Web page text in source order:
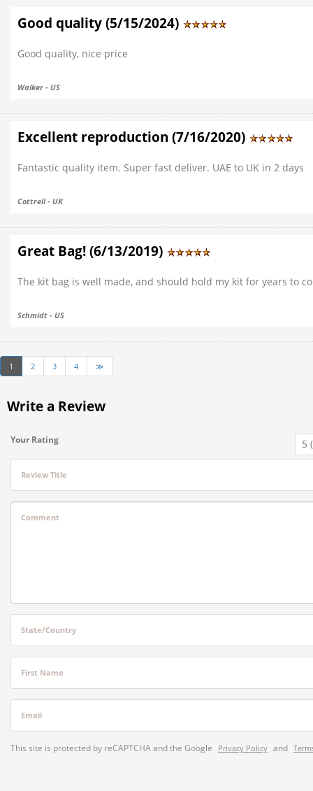
Good quality (5/15/2024)
Good quality, nice price
Walker - US
Excellent reproduction (7/16/2020)
Fantastic quality item. Super fast deliver. UAE to UK in 2 days
Cottrell - UK
Great Bag! (6/13/2019)
The kit bag is well made, and should hold my kit for years to
Schmidt - US
1 2 3 4 ≫
Write a Review
Your Rating
Review Title
Comment
State/Country
First Name
Email
This site is protected by reCAPTCHA and the Google Privacy Policy and